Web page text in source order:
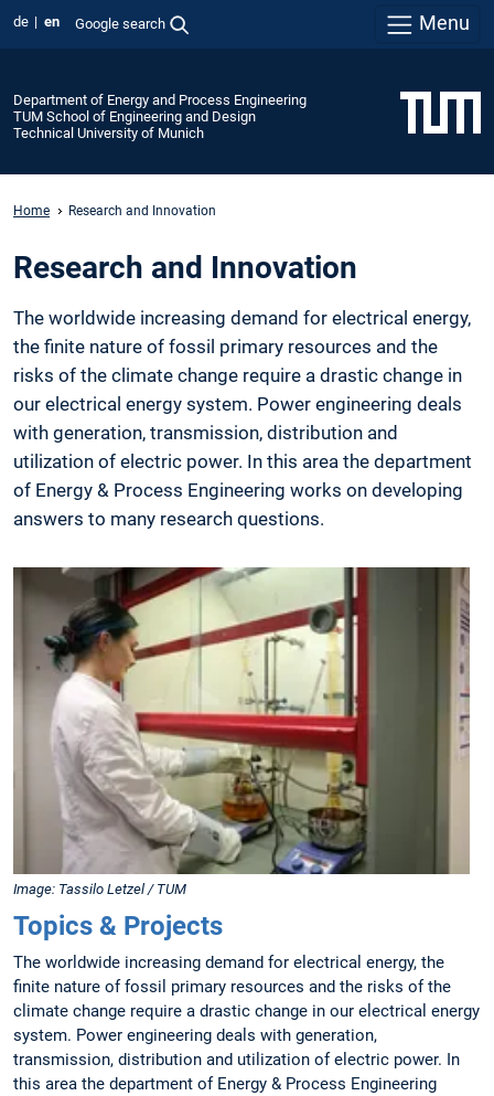
de en Google search Menu
Department of Energy and Process Engineering
TUM School of Engineering and Design
Technical University of Munich
Home Research and Innovation
Research and Innovation
The worldwide increasing demand for electrical energy,
the finite nature of fossil primary resources and the
risks of the climate change require a drastic change in
our electrical energy system. Power engineering deals
with generation, transmission, distribution and
utilization of electric power. In this area the department
of Energy & Process Engineering works on developing
answers to many research questions.
Image: Tassilo Letzel / TUM
Topics & Projects
The worldwide increasing demand for electrical energy, the
finite nature of fossil primary resources and the risks of the
climate change require a drastic change in our electrical energy
system. Power engineering deals with generation,
transmission, distribution and utilization of electric power. In
this area the department of Energy & Process Engineering